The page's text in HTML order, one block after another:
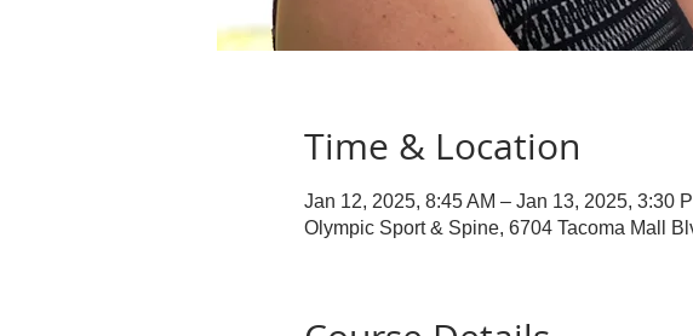
Time & Location
Jan 12, 2025, 8:45 AM – Jan 13, 2025, 3:30
Olympic Sport & Spine, 6704 Tacoma Mall